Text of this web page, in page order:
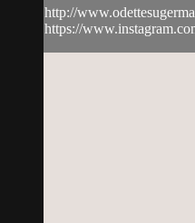
http://
https://